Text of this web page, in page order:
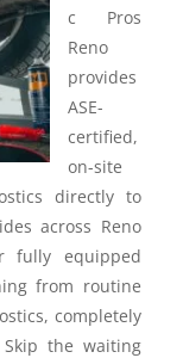
c Pros
Reno
provides
ASE-
certified,
on-site
directly to
across Reno
fully equipped
from routine
completely
the waiting